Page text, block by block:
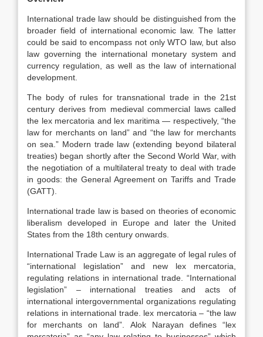
International trade law should be distinguished from the
broader field of international economic law. The latter
could be said to encompass not only WTO law, but also
law governing the international monetary system and
currency regulation, as well as the law of international
development.
The body of rules for transnational trade in the 21st
century derives from medieval commercial laws called
the lex mercatoria and lex maritima — respectively, “the
law for merchants on land” and “the law for merchants
on sea.” Modern trade law (extending beyond bilateral
treaties) began shortly after the Second World War, with
the negotiation of a multilateral treaty to deal with trade
in goods: the General Agreement on Tariffs and Trade
(GATT).
International trade law is based on theories of economic
liberalism developed in Europe and later the United
States from the 18th century onwards.
International Trade Law is an aggregate of legal rules of
“international legislation” and new lex mercatoria,
regulating relations in international trade. “International
legislation” – international treaties and acts of
international intergovernmental organizations regulating
relations in international trade. lex mercatoria – “the law
for merchants on land”. Alok Narayan defines “lex